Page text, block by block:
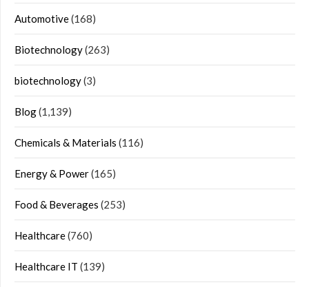
Automotive(168)
Biotechnology(263)
biotechnology(3)
Blog(1,139)
Chemicals & Materials (116)
Energy & Power(165)
Food & Beverages (253)
Healthcare(760)
Healthcare IT (139)